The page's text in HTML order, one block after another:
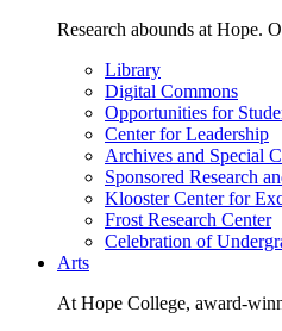
Research abounds at Hope.
Library
Digital Commons
Opportunities for
Center for Leadership
Archives and Special
Sponsored Research
Klooster Center for
Frost Research Center
Celebration of
Arts
At Hope College, award-